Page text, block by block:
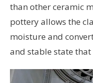
than other ceramic
pottery allows the
moisture and
and stable state